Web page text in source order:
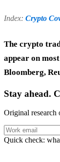
Index: Crypto
The crypto
appear on
Bloomberg,
Stay ahead.
Original
Quick check: